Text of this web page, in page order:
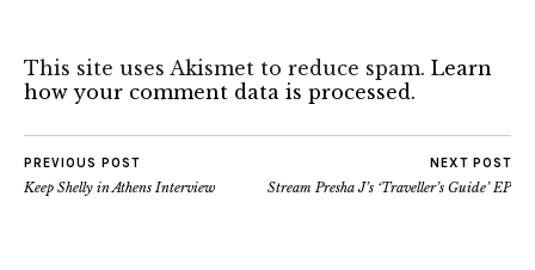
This site uses Akismet to reduce spam. Learn
how your comment data is processed.
PREVIOUS POST
Keep Shelly in Athens Interview
NEXT POST
Stream Presha J’s ‘Traveller’s Guide’ EP